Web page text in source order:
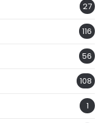
27
116
56
108
1